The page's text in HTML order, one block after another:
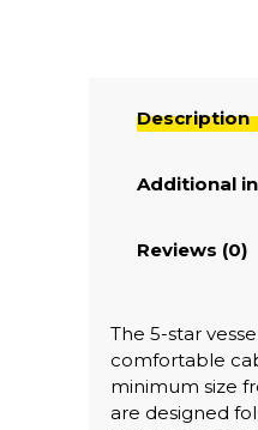
Description
Additional
Reviews (0)
The 5-star
comfortable
minimum size
are designed